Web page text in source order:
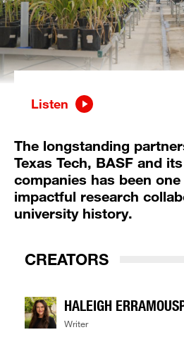
Listen
The longstanding
Texas Tech, BASF and
companies has been
impactful research
university history.
CREATORS
HALEIGH
Writer